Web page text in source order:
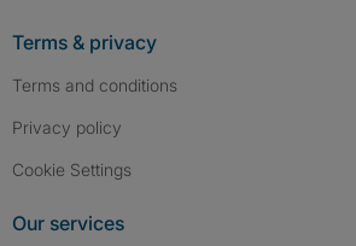
Terms & privacy
Terms and conditions
Privacy policy
Cookie Settings
Our services